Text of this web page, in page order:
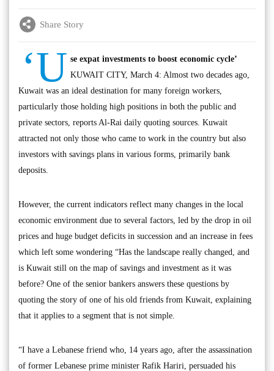
Share Story
‘U se expat investments to boost economic cycle’
KUWAIT CITY, March 4: Almost two decades ago,
Kuwait was an ideal destination for many foreign workers,
particularly those holding high positions in both the public and
private sectors, reports Al-Rai daily quoting sources. Kuwait
attracted not only those who came to work in the country but also
investors with savings plans in various forms, primarily bank
deposits.
However, the current indicators reflect many changes in the local
economic environment due to several factors, led by the drop in oil
prices and huge budget deficits in succession and an increase in fees
which left some wondering “Has the landscape really changed, and
is Kuwait still on the map of savings and investment as it was
before? One of the senior bankers answers these questions by
quoting the story of one of his old friends from Kuwait, explaining
that it applies to a segment that is not simple.
“I have a Lebanese friend who, 14 years ago, after the assassination
of former Lebanese prime minister Rafik Hariri, persuaded his